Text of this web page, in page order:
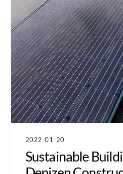
2022-01-20
Sustainable